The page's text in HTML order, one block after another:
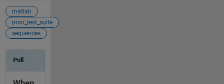
matlab
poor_test_suite
sequences